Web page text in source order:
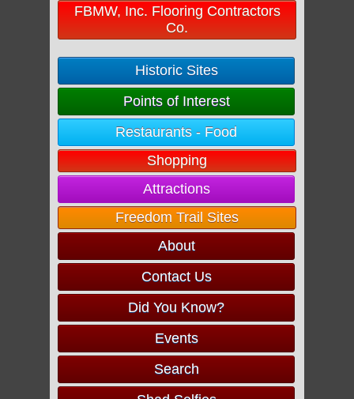
FBMW, Inc. Flooring Contractors
Co.
Historic Sites
Points of Interest
Restaurants - Food
Shopping
Attractions
Freedom Trail Sites
About
Contact Us
Did You Know?
Events
Search